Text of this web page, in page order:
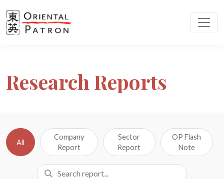
Research Reports
All
Company
Report
Sector
Report
OP Flash
Note